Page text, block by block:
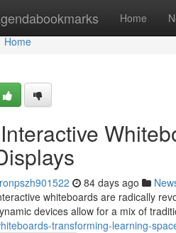
Home
Home
Home
84 days ago
whiteboards are radically
devices allow for a mix of
transforming-learning-